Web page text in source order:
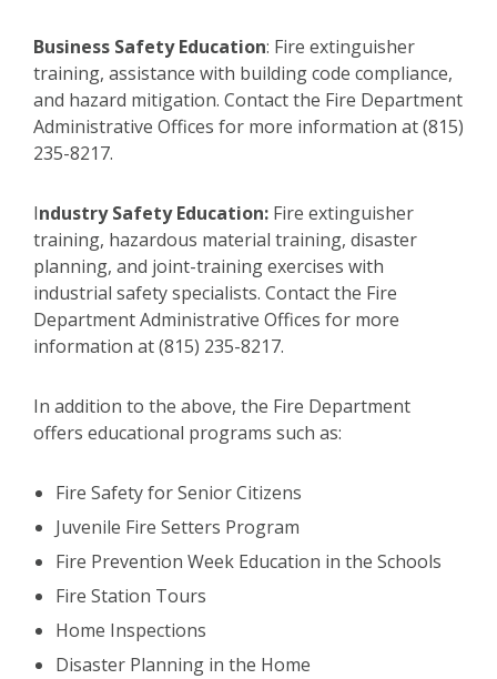
Business Safety Education: Fire extinguisher
training, assistance with building code compliance,
and hazard mitigation. Contact the Fire Department
Administrative Offices for more information at (815)
235-8217.
Industry Safety Education: Fire extinguisher
training, hazardous material training, disaster
planning, and joint-training exercises with
industrial safety specialists. Contact the Fire
Department Administrative Offices for more
information at (815) 235-8217.
In addition to the above, the Fire Department
offers educational programs such as:
Fire Safety for Senior Citizens
Juvenile Fire Setters Program
Fire Prevention Week Education in the Schools
Fire Station Tours
Home Inspections
Disaster Planning in the Home